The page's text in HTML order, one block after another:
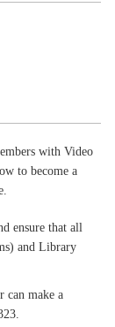
with Video
to become a
ensure that all
and Library
make a